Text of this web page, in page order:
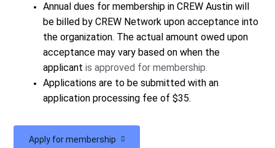
Annual dues for membership in CREW Austin will
be billed by CREW Network upon acceptance into
the organization. The actual amount owed upon
acceptance may vary based on when the
applicantis approved for membership.
Applications are to be submitted with an
application processing fee of $35.
Apply for membership